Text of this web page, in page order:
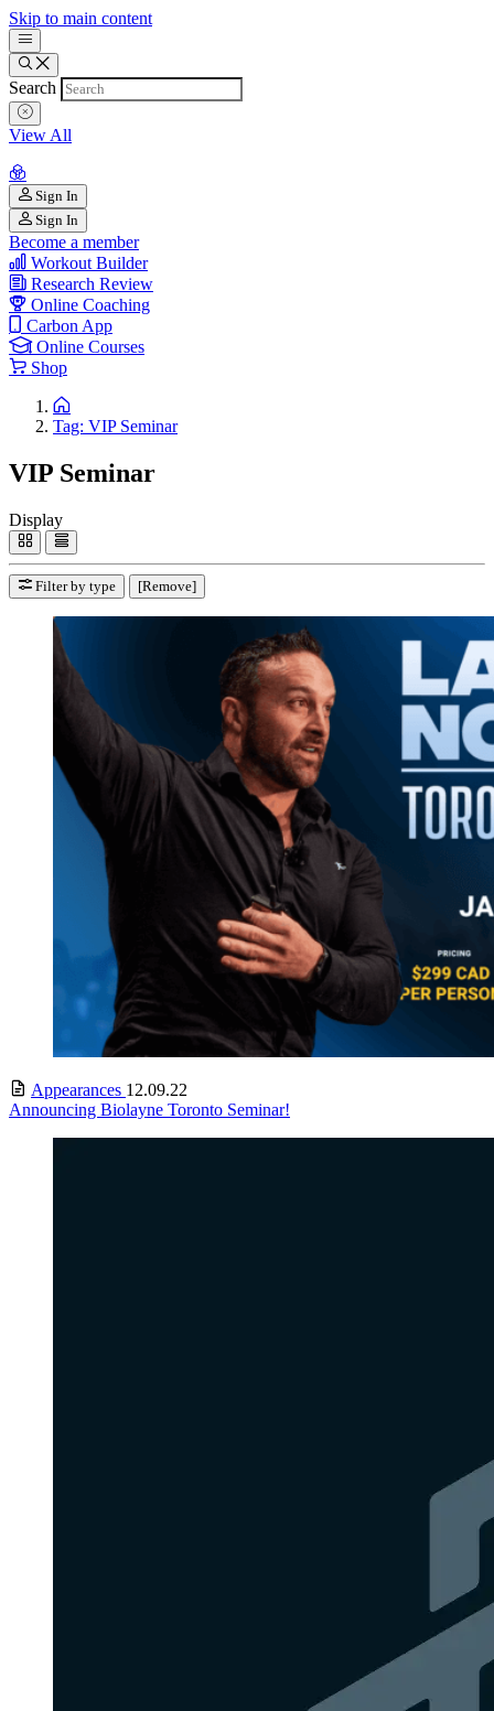
Skip to main content
Search
View All
Sign In
Sign In
Become a member
Workout Builder
Research Review
Online Coaching
Carbon App
Online Courses
Shop
Tag: VIP Seminar
VIP Seminar
Display
Filter by type [Remove]
Appearances 12.09.22
Announcing Biolayne Toronto Seminar!